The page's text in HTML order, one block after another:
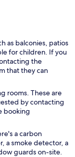
as balconies, patios
for children. If you
the
that they can
rooms. These are
by contacting
booking
a carbon
a smoke detector, a
guards on-site.